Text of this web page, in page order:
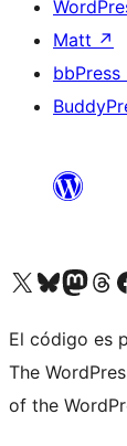
Matt ↗
bbPress
Visita nuestra cuenta de X (anteriormente Twitter)
Visita nuestra cuenta de
Visita nuestra
Visita
El código es
The
of the